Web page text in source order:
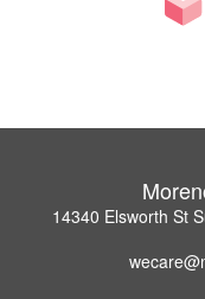
14340 Elsworth St